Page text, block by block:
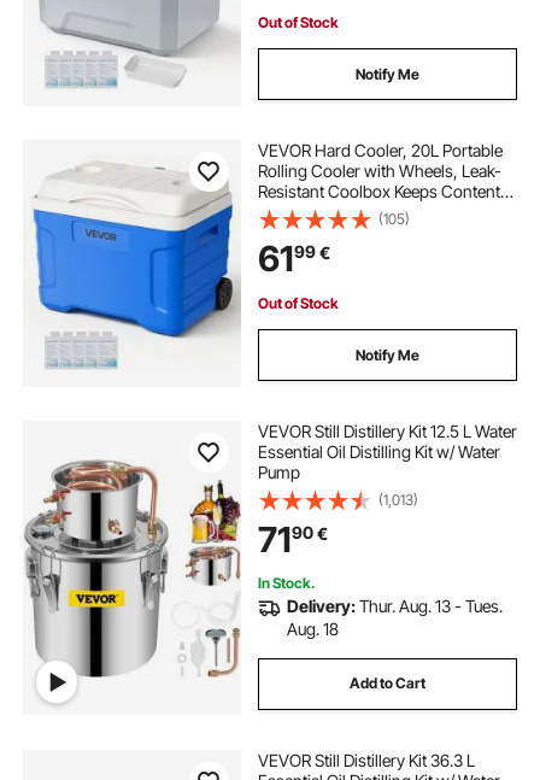
Out of Stock
Notify Me
VEVOR Hard Cooler, 20L Portable
Rolling Cooler with Wheels, Leak-
Resistant Coolbox Keeps Contents
Cool for 48 Hours, Ice Retention
Insulated Chests, Ultra-Light for
Outdoor Picnics, Grill, Camping
(105)
6199€
Out of Stock
Notify Me
VEVOR Still Distillery Kit 12.5 L Water
Essential Oil Distilling Kit w/ Water
Pump
(1,013)
7190€
In Stock.
Delivery:Thur. Aug. 13 - Tues.
Aug. 18
Add to Cart
VEVOR Still Distillery Kit 36.3 L